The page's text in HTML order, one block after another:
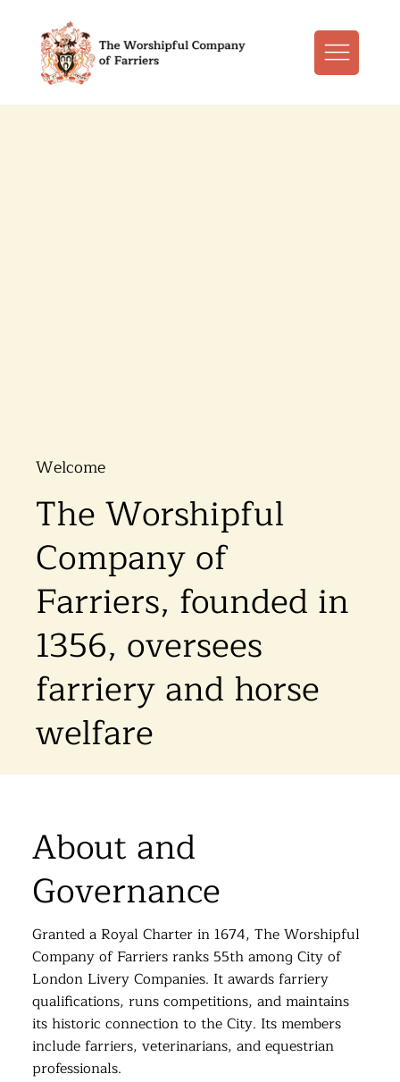
About and
Governance
Granted a Royal Charter in 1674, The Worshipful
Company of Farriers ranks 55th among City of
London Livery Companies. It awards farriery
qualifications, runs competitions, and maintains
its historic connection to the City. Its members
include farriers, veterinarians, and equestrian
professionals.
Welcome
The Worshipful
Company of
Farriers, founded in
1356, oversees
farriery and horse
welfare